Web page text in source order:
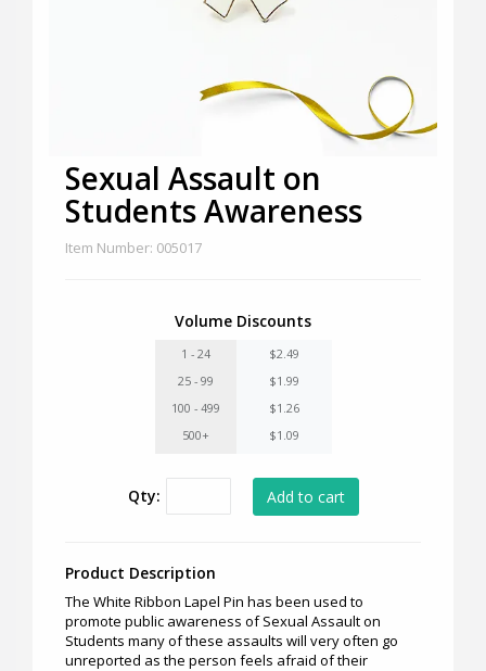
Sexual Assault on
Students Awareness
Item Number: 005017
Volume Discounts
1 - 24
$2.49
25 - 99
$1.99
100 - 499
$1.26
500+
$1.09
Qty:
Product Description
The White Ribbon Lapel Pin has been used to
promote public awareness of Sexual Assault on
Students many of these assaults will very often go
unreported as the person feels afraid of their